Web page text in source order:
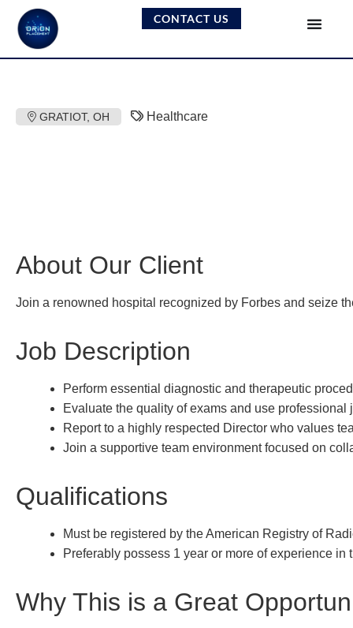
CONTACT US
GRATIOT, OH Healthcare
About Our Client
Join a renowned hospital recognized by Forbes and seize
Job Description
Perform essential diagnostic and therapeutic
Evaluate the quality of exams and use
Report to a highly respected Director who values
Join a supportive team environment focused on
Qualifications
Must be registered by the American Registry of
Preferably possess 1 year or more of experience in
Why This is a Great